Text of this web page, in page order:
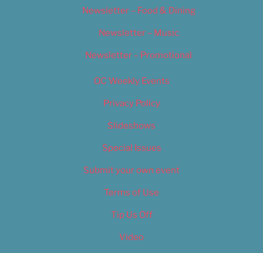
Newsletter – Food & Dining
Newsletter – Music
Newsletter – Promotional
OC Weekly Events
Privacy Policy
Slideshows
Special Issues
Submit your own event
Terms of Use
Tip Us Off
Video